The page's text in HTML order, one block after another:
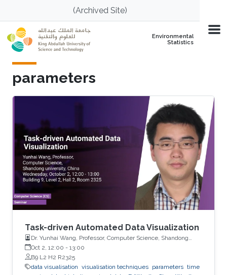
Skip to main content(Archived Site)
Environmental
Statistics
parameters
Task-driven Automated Data Visualization
Dr. Yunhai Wang, Professor, Computer Science, Shandong
University, China
Oct 2, 12:00 - 13:00
B9 L2 H2 R2325
data visualisation visualisation techniques parameters time